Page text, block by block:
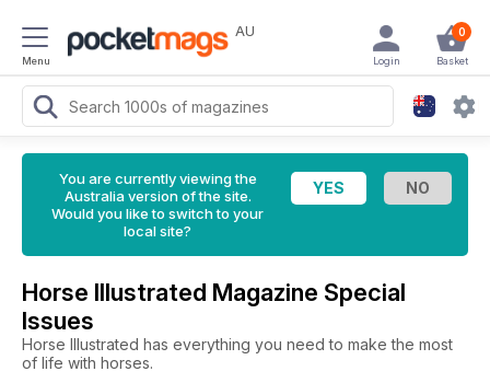
Menu
AU 0
Basket
Login
You are currently viewing the
Australia version of the site.
Would you like to switch to your
local site?
Horse Illustrated Magazine Special
Issues
Horse Illustrated has everything you need to make the most
of life with horses.